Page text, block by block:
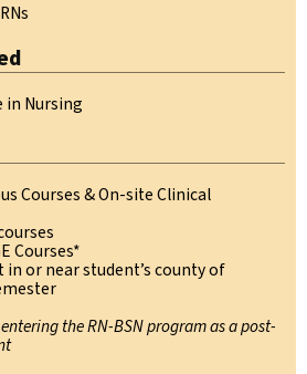
in Nursing
Courses & On-site Clinical
Courses*
in or near student’s county of
the RN-BSN program as a post-